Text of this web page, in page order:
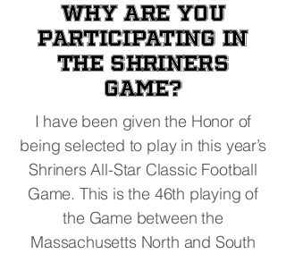
Why are you
participating in
the Shriners
Game?
I have been given the Honor of
being selected to play in this year’s
Shriners All-Star Classic Football
Game. This is the 46th playing of
the Game between the
Massachusetts North and South